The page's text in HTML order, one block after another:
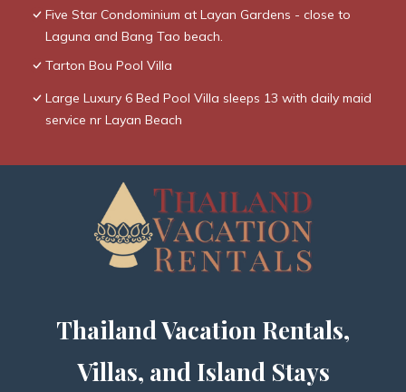
Five Star Condominium at Layan Gardens - close to
Laguna and Bang Tao beach.
Tarton Bou Pool Villa
Large Luxury 6 Bed Pool Villa sleeps 13 with daily maid
service nr Layan Beach
Thailand Vacation Rentals,
Villas, and Island Stays